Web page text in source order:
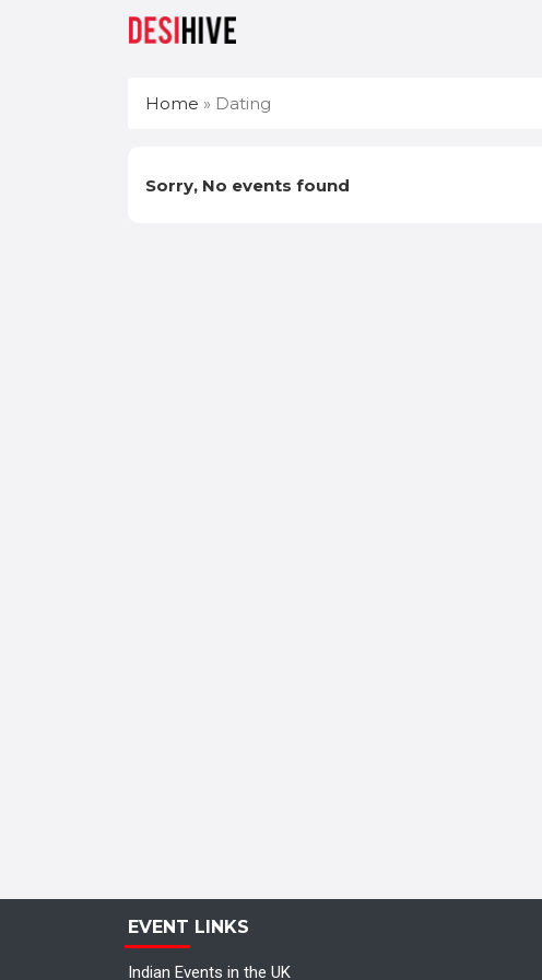
Home » Dating
Sorry, No events found
EVENT LINKS
Indian Events in the UK